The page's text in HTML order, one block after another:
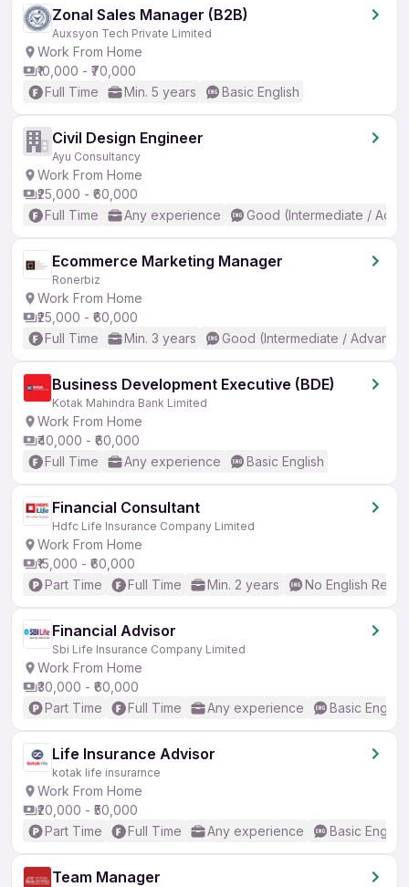
Zonal Sales Manager (B2B)
Auxsyon Tech Private Limited
Work From Home
₹10,000 - ₹70,000
Full Time
Min. 5 years Basic English
Civil Design Engineer
Ayu Consultancy
Work From Home
₹25,000 - ₹60,000
Full Time
Any experience Good (Intermediate /
Ecommerce Marketing Manager
Ronerbiz
Work From Home
₹25,000 - ₹60,000
Full Time
Min. 3 years Good (Intermediate /
Business Development Executive (BDE)
Kotak Mahindra Bank Limited
Work From Home
₹40,000 - ₹60,000
Full Time
Any experience Basic English
Financial Consultant
Hdfc Life Insurance Company Limited
Work From Home
₹15,000 - ₹60,000
Part Time
Full Time Min. 2 years No English
Financial Advisor
Sbi Life Insurance Company Limited
Work From Home
₹30,000 - ₹60,000
Part Time
Full Time Any experience Basic English
Life Insurance Advisor
kotak life insurarnce
Work From Home
₹20,000 - ₹50,000
Part Time
Full Time Any experience Basic English
Team Manager